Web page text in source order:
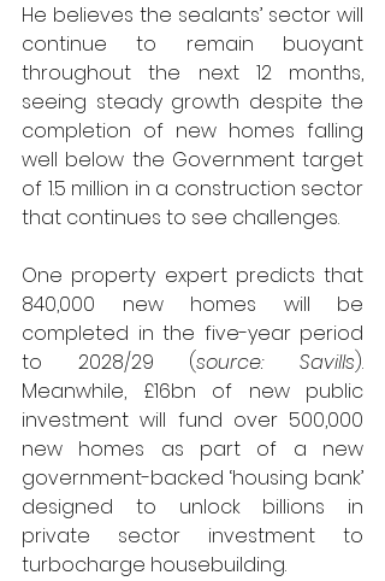
He believes the sealants’ sector will
continue to remain buoyant
throughout the next 12 months,
seeing steady growth despite the
completion of new homes falling
well below the Government target
of 1.5 million in a construction sector
that continues to see challenges.
One property expert predicts that
840,000 new homes will be
completed in the five-year period
to 2028/29 (source: Savills).
Meanwhile, £16bn of new public
investment will fund over 500,000
new homes as part of a new
government-backed ‘housing bank’
designed to unlock billions in
private sector investment to
turbocharge housebuilding.